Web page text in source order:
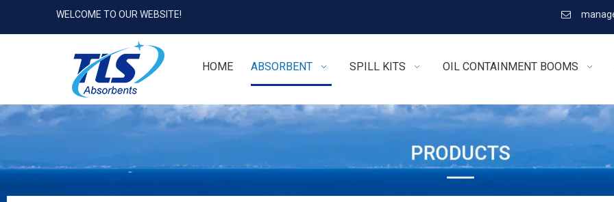
WELCOME TO OUR WEBSITE! 
HOME ABSORBENT SPILL KITS OIL CONTAINMENT BOOMS